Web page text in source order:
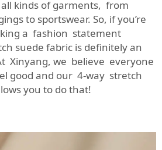
kinds of garments, from
to sportswear. So, if you’re
a fashion statement
suede fabric is definitely an
Xinyang, we believe everyone
good and our 4-way stretch
you to do that!